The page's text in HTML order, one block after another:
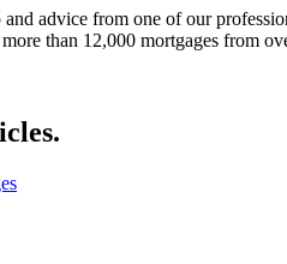
and advice from one of our
than 12,000 mortgages from
.